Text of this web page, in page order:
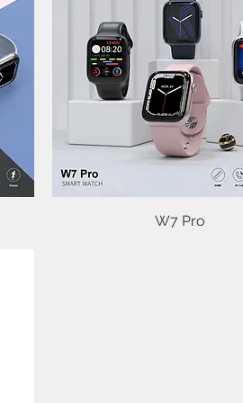
Quick View
W7 Pro